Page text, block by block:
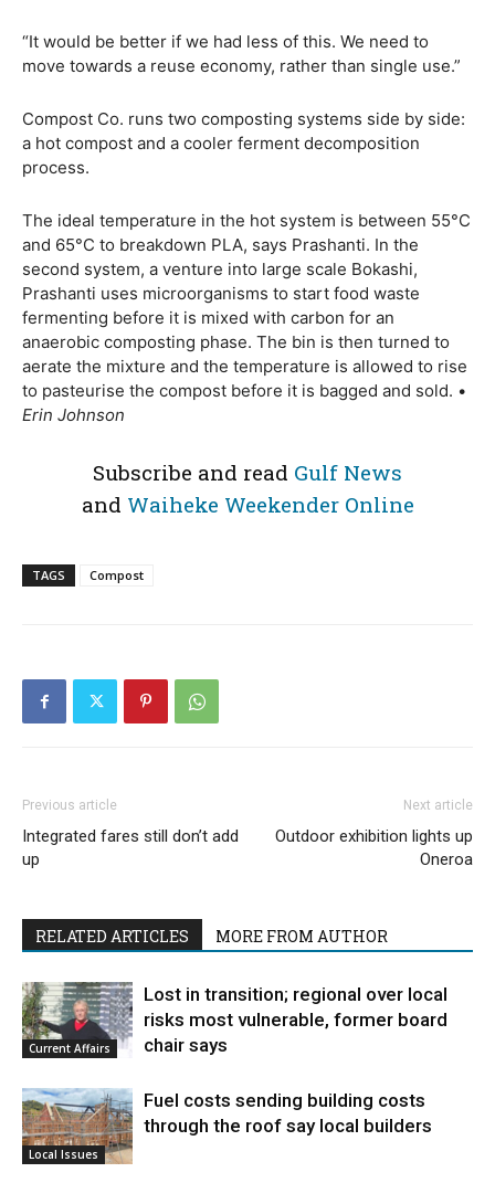
“It would be better if we had less of this. We need to
move towards a reuse economy, rather than single use.”
Compost Co. runs two composting systems side by side:
a hot compost and a cooler ferment decomposition
process.
The ideal temperature in the hot system is between 55°C
and 65°C to breakdown PLA, says Prashanti. In the
second system, a venture into large scale Bokashi,
Prashanti uses microorganisms to start food waste
fermenting before it is mixed with carbon for an
anaerobic composting phase. The bin is then turned to
aerate the mixture and the temperature is allowed to rise
to pasteurise the compost before it is bagged and sold. •
Erin Johnson
Subscribe and read Gulf News
and Waiheke Weekender Online
TAGS Compost
Previous article
Integrated fares still don’t add
up
Next article
Outdoor exhibition lights up
Oneroa
RELATED ARTICLES MORE FROM AUTHOR
Current Affairs
Lost in transition; regional over local
risks most vulnerable, former board
chair says
Local Issues
Fuel costs sending building costs
through the roof say local builders